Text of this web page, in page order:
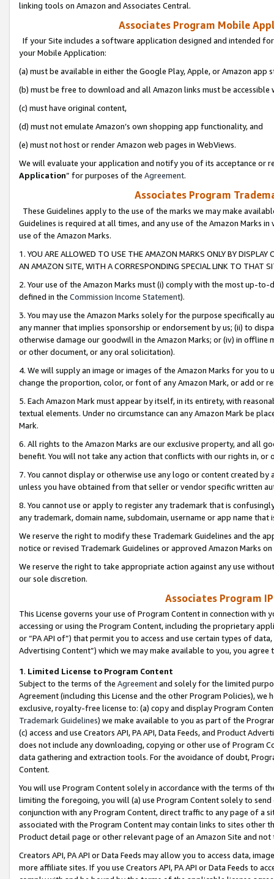
linking tools on Amazon and Associates Central.
Associates Program Mobile
If your Site includes a software application designed and intended
your Mobile Application:
(a) must be available in either the Google Play, Apple, or Amazon app
(b) must be free to download and all Amazon links must be
(c) must have original content,
(d) must not emulate Amazon’s own shopping app functionality, and
(e) must not host or render Amazon web pages in WebViews.
We will evaluate your application and notify you of its acceptance or
Application” for purposes of the Agreement.
Associates Program
These Guidelines apply to the use of the marks we may make
Guidelines is required at all times, and any use of the Amazon Marks
use of the Amazon Marks.
1. YOU ARE ALLOWED TO USE THE AMAZON MARKS ONLY BY
AN AMAZON SITE, WITH A CORRESPONDING SPECIAL LINK TO THAT
2. Your use of the Amazon Marks must (i) comply with the most up-
defined in the Commission Income Statement).
3. You may use the Amazon Marks solely for the purpose specifically
any manner that implies sponsorship or endorsement by us; (ii) to
otherwise damage our goodwill in the Amazon Marks; or (iv) in offline
or other document, or any oral solicitation).
4. We will supply an image or images of the Amazon Marks for you to
change the proportion, color, or font of any Amazon Mark, or add or
5. Each Amazon Mark must appear by itself, in its entirety, with
textual elements. Under no circumstance can any Amazon Mark be
Mark.
6. All rights to the Amazon Marks are our exclusive property, and all
benefit. You will not take any action that conflicts with our rights in, or
7. You cannot display or otherwise use any logo or content created
unless you have obtained from that seller or vendor specific written
8. You cannot use or apply to register any trademark that is
any trademark, domain name, subdomain, username or app name
We reserve the right to modify these Trademark Guidelines and the
notice or revised Trademark Guidelines or approved Amazon Marks
We reserve the right to take appropriate action against any use
our sole discretion.
Associates Program
This License governs your use of Program Content in connection
accessing or using the Program Content, including the proprietary
or “PA API of”) that permit you to access and use certain types of
Advertising Content”) which we may make available to you, you agree
1. Limited License to Program Content
Subject to the terms of the Agreementand solely for the limited
Agreement (including this License and the other Program Policies),
exclusive, royalty-free license to: (a) copy and display Program
Trademark Guidelines) we make available to you as part of the
(c) access and use Creators API, PA API, Data Feeds, and Product
does not include any downloading, copying or other use of Program
data gathering and extraction tools. For the avoidance of doubt,
Content.
You will use Program Content solely in accordance with the terms of
limiting the foregoing, you will (a) use Program Content solely to
conjunction with any Program Content, direct traffic to any page of a
associated with the Program Content may contain links to sites other
Product detail page or other relevant page of an Amazon Site and not
Creators API, PA API or Data Feeds may allow you to access data,
more affiliate sites. If you use Creators API, PA API or Data Feeds to